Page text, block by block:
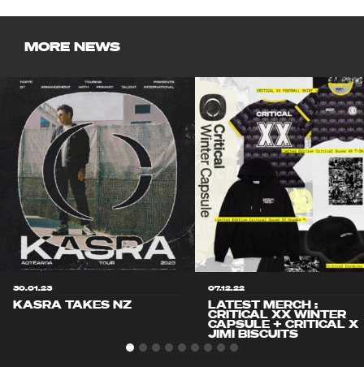
MORE NEWS
30.01.23
KASRA TAKES NZ
07.12.22
LATEST MERCH :
CRITICAL XX WINTER
CAPSULE + CRITICAL X
JIMI BISCUITS